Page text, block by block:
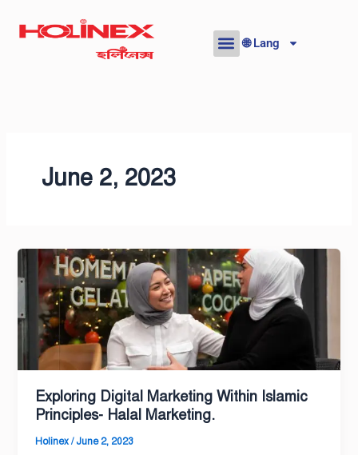
🌐 Lang
June 2, 2023
Exploring Digital Marketing Within Islamic
Principles- Halal Marketing.
Holinex/ June 2, 2023